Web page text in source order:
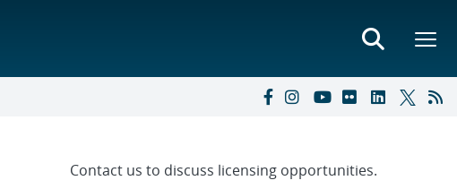
Contact us to discuss licensing opportunities.